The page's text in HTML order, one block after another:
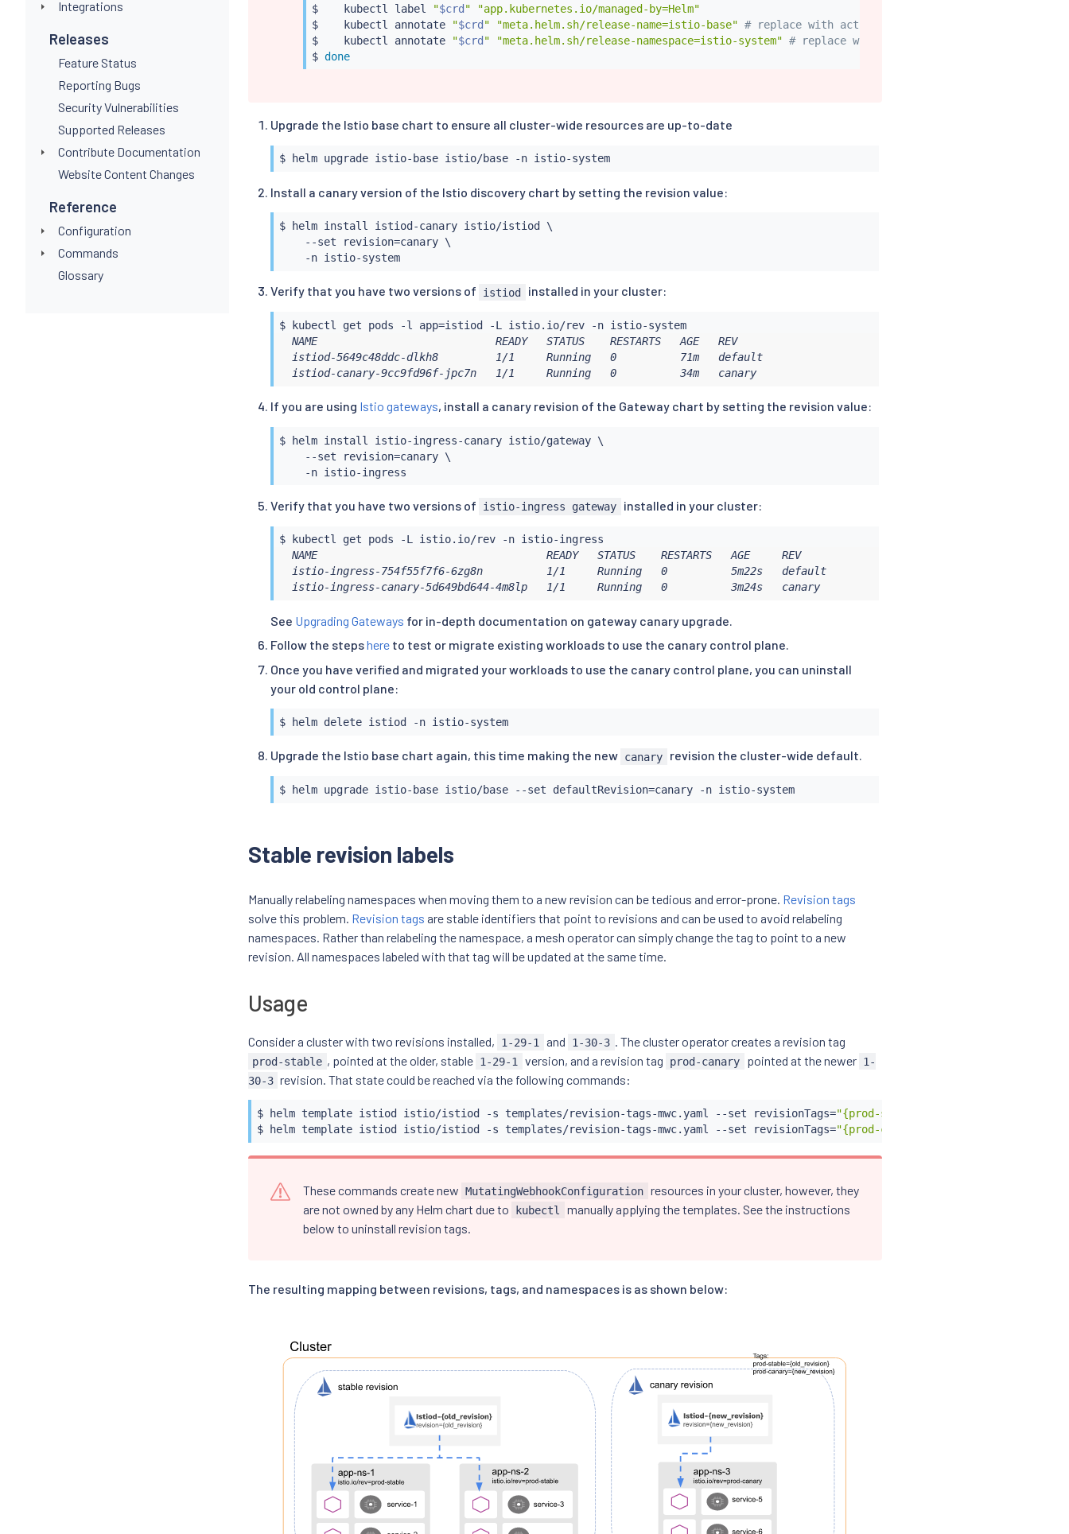
Integrations
Releases
Feature Status
Reporting Bugs
Security Vulnerabilities
Supported Releases
Contribute Documentation
Website Content Changes
Reference
Configuration
Commands
Glossary
$ kubectl label "$crd"
"app.kubernetes.io/managed-by=Helm"
$ kubectl annotate "$crd" "meta.helm.sh/release-name=istio-base" # replace with actual Helm release name, if
$ kubectl annotate "$crd" "meta.helm.sh/release-namespace=istio-system" # replace with actual istio namespace
$ done
Upgrade the Istio base chart to ensure all cluster-wide resources are up-to-date
$ helm upgrade istio-base istio/base -n istio-system
Install a canary version of the Istio discovery chart by setting the revision value:
$ helm install
istiod-canary istio/istiod \
    --set revision
=canary \
    -n istio-system
Verify that you have two versions of istiod installed in your cluster:
$ kubectl get pods -l app=
istiod -L istio.io/rev -n istio-system
  NAME                            READY   STATUS    RESTARTS   AGE   REV
  istiod-5649c48ddc-dlkh8         1/1     Running   0          71m   default
  istiod-canary-9cc9fd96f-jpc7n   1/1     Running   0          34m   canary
If you are using Istio gateways, install a canary revision of the Gateway chart by setting the revision value:
$ helm install
istio-ingress-canary istio/gateway \
    --set revision
=canary \
Verify that you have two versions of istio-ingress gateway installed in your cluster:
$ kubectl
  NAME                                    READY   STATUS    RESTARTS   AGE     REV
  istio-ingress-754f55f7f6-6zg8n          1/1     Running   0          5m22s   default
  istio-ingress-canary-5d649bd644-4m8lp   1/1     Running   0          3m24s   canary
See Upgrading Gateways for in-depth documentation on gateway canary upgrade.
Follow the stepshere to test or migrate existing workloads to use the canary control plane.
Once you have verified and migrated your workloads to use the canary control plane, you can uninstall
your old control plane:
$ helm delete istiod -n istio-system
Upgrade the Istio base chart again, this time making the new canary revision the cluster-wide default.
$ helm upgrade istio-base istio/base --set defaultRevision= canary -n istio-system
Stable revision labels
Manually relabeling namespaces when moving them to a new revision can be tedious and error-prone. Revision tags
solve this problem. Revision tags are stable identifiers that point to revisions and can be used to avoid relabeling
namespaces. Rather than relabeling the namespace, a mesh operator can simply change the tag to point to a new
revision. All namespaces labeled with that tag will be updated at the same time.
Usage
Consider a cluster with two revisions installed, 1-29-1 and 1-30-3 . The cluster operator creates a revision tag
prod-stable , pointed at the older, stable 1-29-1 version, and a revision tag prod-canary pointed at the newer 1-
30-3 revision. That state could be reached via the following commands:
$ helm template istiod istio/istiod -s templates/revision-tags-mwc.yaml --set revisionTags="{prod-stable}"
$
helm template istiod istio/istiod -s templates/revision-tags-mwc.yaml --set revisionTags="{prod-canary}"
These commands create new MutatingWebhookConfiguration resources in your cluster, however, they
are not owned by any Helm chart due to
kubectl
manually applying the templates. See the instructions
below to uninstall revision tags.
The resulting mapping between revisions, tags, and namespaces is as shown below: